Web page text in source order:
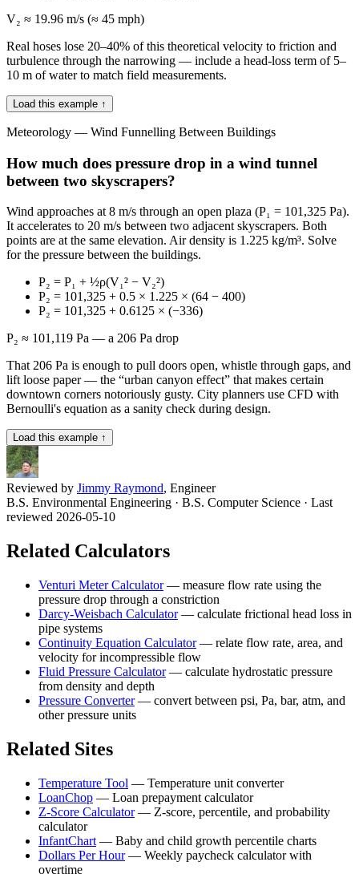
V₂ ≈ 19.96 m/s (≈ 45 mph)
Real hoses lose 20–40% of this theoretical velocity to friction and
turbulence through the narrowing — include a head-loss term of 5–
10 m of water to match field measurements.
Load this example ↑
Meteorology — Wind Funnelling Between Buildings
How much does pressure drop in a wind tunnel
between two skyscrapers?
Wind approaches at 8 m/s through an open plaza (P₁ = 101,325 Pa).
It accelerates to 20 m/s between two adjacent skyscrapers. Both
points are at the same elevation. Air density is 1.225 kg/m³. Solve
for the pressure between the buildings.
P₂ = P₁ + ½ρ(V₁² − V₂²)
P₂ = 101,325 + 0.5 × 1.225 × (64 − 400)
P₂ = 101,325 + 0.6125 × (−336)
P₂ ≈ 101,119 Pa — a 206 Pa drop
That 206 Pa is enough to pull doors open, whistle through gaps, and
lift loose paper — the “urban canyon effect” that makes certain
downtown corners notoriously gusty. City planners use CFD with
Bernoulli's equation as a sanity check during design.
Load this example ↑
Reviewed by Jimmy Raymond, Engineer
B.S. Environmental Engineering · B.S. Computer Science · Last
reviewed 2026-05-10
Related Calculators
Venturi Meter Calculator— measure flow rate using the
pressure drop through a constriction
Darcy-Weisbach Calculator— calculate frictional head loss in
pipe systems
Continuity Equation Calculator— relate flow rate, area, and
velocity for incompressible flow
Fluid Pressure Calculator— calculate hydrostatic pressure
from density and depth
Pressure Converter— convert between psi, Pa, bar, atm, and
other pressure units
Related Sites
Temperature Tool — Temperature unit converter
LoanChop — Loan prepayment calculator
Z-Score Calculator— Z-score, percentile, and probability
calculator
InfantChart — Baby and child growth percentile charts
Dollars Per Hour— Weekly paycheck calculator with
overtime